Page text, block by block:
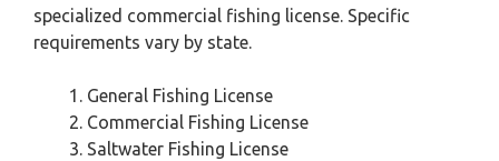
specialized commercial fishing license. Specific
requirements vary by state.
General Fishing License
Commercial Fishing License
Saltwater Fishing License